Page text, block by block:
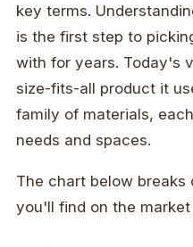
key terms.
is the first step to
with for years. Today's
size-fits-all product it
family of materials,
needs and spaces.
The chart below
you'll find on the market